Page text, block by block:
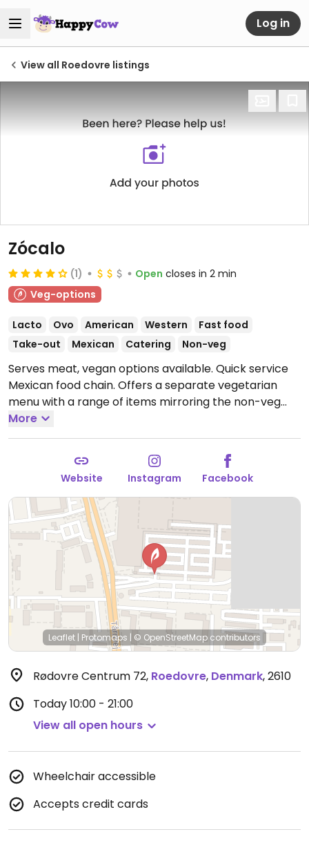
Log in
View all Roedovre listings
Zócalo
(1) Open closes in 2 min
Veg-options
Lacto Ovo American Western
Fast food
Take-out
Mexican Catering Non-veg
Serves meat, vegan options available. Quick service
Mexican food chain. Offers a separate vegetarian
menu with a range of items mirroring the non-veg
items. In addition to beans and rice, veggie strips and
pulled jackfruit are offered as filling for burritos, tacos,
quesadillas. Vegans should specify no cheese/cream.
Sauces with dairy or honey are noted.
Open Mon-Thu
10:00-20:00, Fri-Sat 10:00-21:00, Sun 10:00-20:00.
More
Website Instagram Facebook
Leaflet | Protomaps | © OpenStreetMap contributors
Rødovre Centrum 72, Roedovre, Denmark,2610
Today10:00 - 21:00
View all open hours
Wheelchair accessible
Accepts credit cards